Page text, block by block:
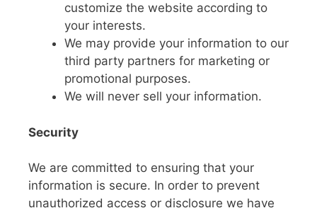
customize the website according to
your interests.
We may provide your information to our
third party partners for marketing or
promotional purposes.
We will never sell your information.
Security
We are committed to ensuring that your
information is secure. In order to prevent
unauthorized access or disclosure we have